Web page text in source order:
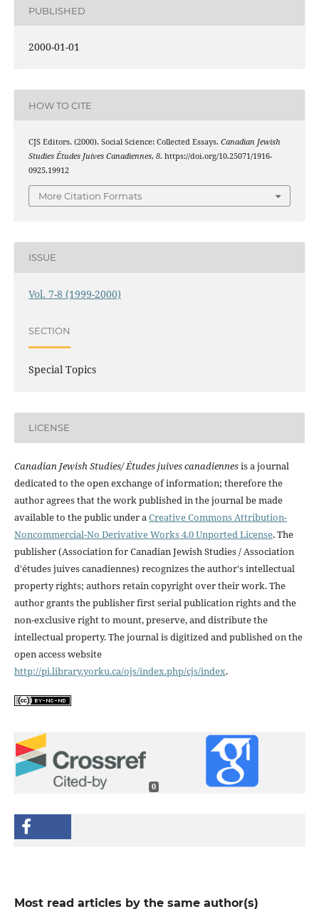
PUBLISHED
2000-01-01
HOW TO CITE
CJS Editors. (2000). Social Science: Collected Essays. Canadian Jewish
Studies Études Juives Canadiennes, 8. https://doi.org/10.25071/1916-
0925.19912
More Citation Formats
ISSUE
Vol. 7-8 (1999-2000)
SECTION
Special Topics
LICENSE
Canadian Jewish Studies/ Études juives canadiennesis a journal
dedicated to the open exchange of information; therefore the
author agrees that the work published in the journal be made
available to the public under aCreative Commons Attribution-
Noncommercial-No Derivative Works 4.0 Unported License. The
publisher (Association for Canadian Jewish Studies / Association
d'études juives canadiennes) recognizes the author's intellectual
property rights; authors retain copyright over their work. The
author grants the publisher first serial publication rights and the
non-exclusive right to mount, preserve, and distribute the
intellectual property. The journal is digitized and published on the
open access website
http://pi.library.yorku.ca/ojs/index.php/cjs/index.
0
Most read articles by the same author(s)